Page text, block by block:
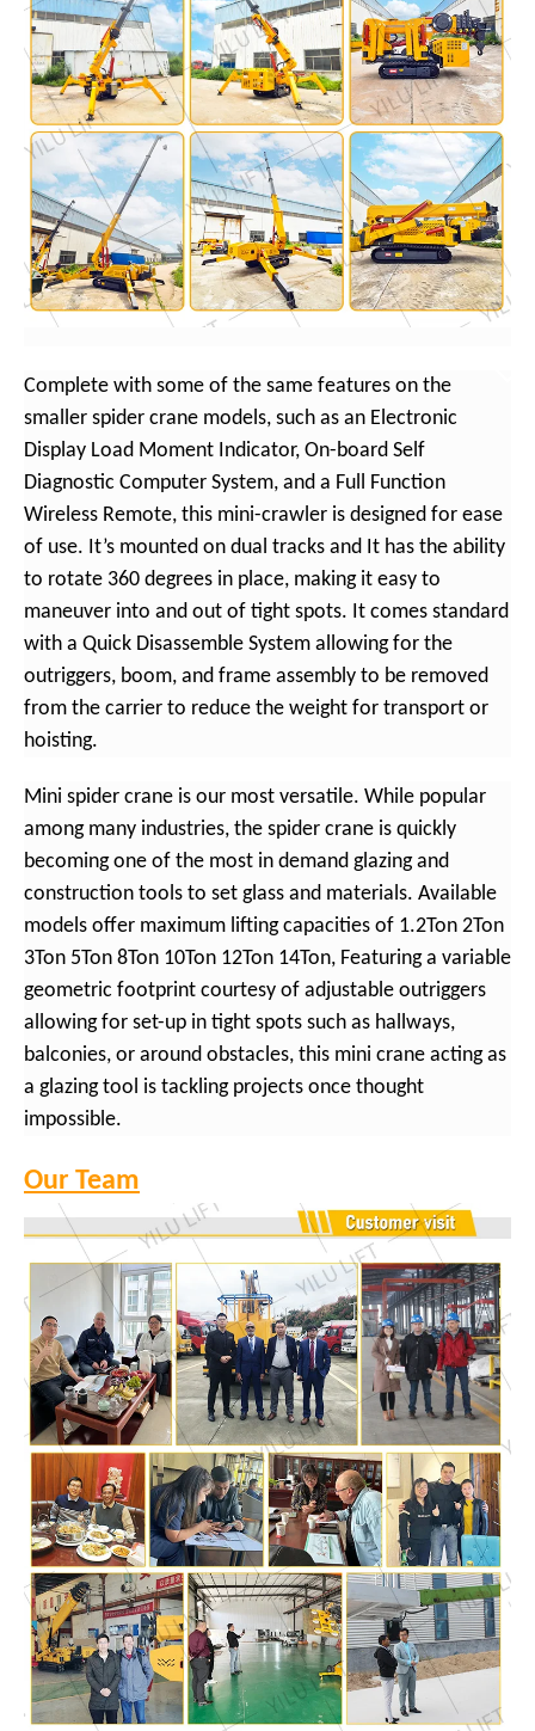
Complete with some of the same features on the
smaller spider crane models, such as an Electronic
Display Load Moment Indicator, On-board Self
Diagnostic Computer System, and a Full Function
Wireless Remote, this mini-crawler is designed for ease
of use. It’s mounted on dual tracks and It has the ability
to rotate 360 degrees in place, making it easy to
maneuver into and out of tight spots. It comes standard
with a Quick Disassemble System allowing for the
outriggers, boom, and frame assembly to be removed
from the carrier to reduce the weight for transport or
hoisting.
Mini spider crane is our most versatile. While popular
among many industries, the spider crane is quickly
becoming one of the most in demand glazing and
construction tools to set glass and materials. Available
models offer maximum lifting capacities of 1.2Ton 2Ton
3Ton 5Ton 8Ton 10Ton 12Ton 14Ton, Featuring a variable
geometric footprint courtesy of adjustable outriggers
allowing for set-up in tight spots such as hallways,
balconies, or around obstacles, this mini crane acting as
a glazing tool is tackling projects once thought
impossible.
Our Team